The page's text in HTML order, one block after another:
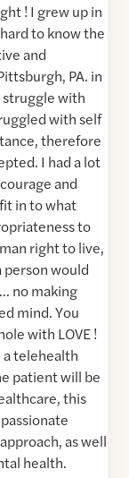
! I grew up in
to know the
and
PA. in
struggle with
with self
therefore
I had a lot
and
in to what
to
right to live,
person would
no making
mind. You
with LOVE !
a telehealth
patient will be
this
as well
health.